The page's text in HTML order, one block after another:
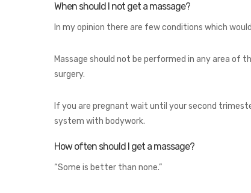
When should I not get a massage?
In my opinion there are few conditions which
Massage should not be performed in any area of
surgery.
If you are pregnant wait until your second
system with bodywork.
How often should I get a massage?
“Some is better than none.”